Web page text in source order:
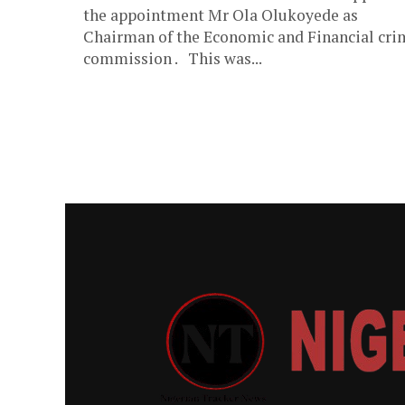
the appointment Mr Ola Olukoyede as
Chairman of the Economic and Financial
commission . This was...